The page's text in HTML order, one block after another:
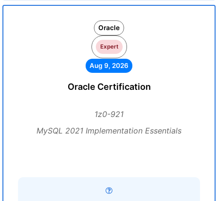
Oracle
Expert
Aug 9, 2026
Oracle Certification
1z0-921
MySQL 2021 Implementation Essentials